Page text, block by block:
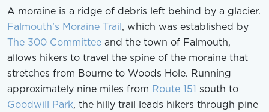
A moraine is a ridge of debris left behind by a glacier.
Falmouth’s Moraine Trail, which was established by
The 300 Committee and the town of Falmouth,
allows hikers to travel the spine of the moraine that
stretches from Bourne to Woods Hole. Running
approximately nine miles from Route 151 south to
Goodwill Park, the hilly trail leads hikers through pine